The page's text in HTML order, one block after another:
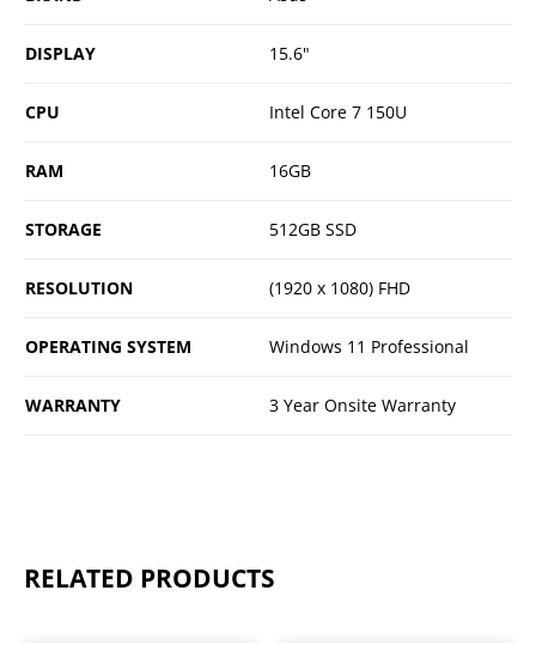
DISPLAY 15.6"
CPU Intel Core 7 150U
RAM 16GB
STORAGE 512GB SSD
RESOLUTION (1920 x 1080) FHD
OPERATING SYSTEM Windows 11 Professional
WARRANTY 3 Year Onsite Warranty
RELATED PRODUCTS